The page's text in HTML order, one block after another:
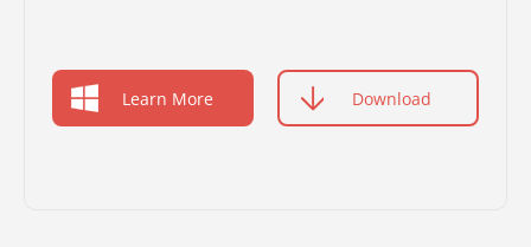
Learn More Download